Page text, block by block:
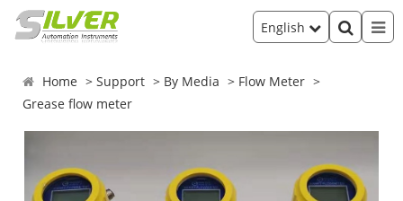
English
Home Support By Media
Flow Meter
Grease flow meter